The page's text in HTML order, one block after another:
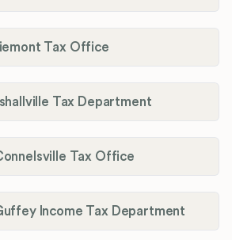
Tax Office
Tax Department
Tax Office
Income Tax Department